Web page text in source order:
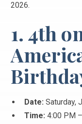
2026.
1. 4th
Date: Saturday,
Time: 4:00 PM